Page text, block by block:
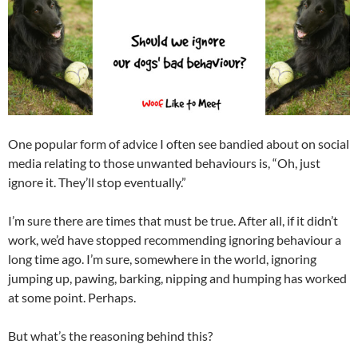
One popular form of advice I often see bandied about on social
media relating to those unwanted behaviours is, “Oh, just
ignore it. They’ll stop eventually.”
I’m sure there are times that must be true. After all, if it didn’t
work, we’d have stopped recommending ignoring behaviour a
long time ago. I’m sure, somewhere in the world, ignoring
jumping up, pawing, barking, nipping and humping has worked
at some point. Perhaps.
But what’s the reasoning behind this?